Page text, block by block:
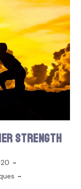
Strength